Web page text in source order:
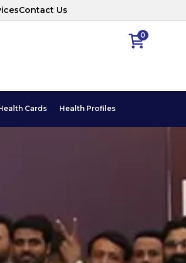
Contact Us
0
Cards Health Profiles